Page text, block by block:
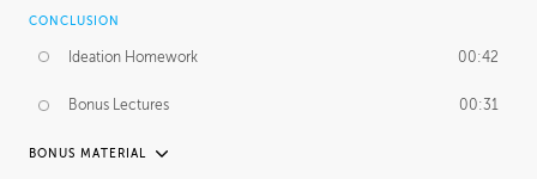
CONCLUSION
Ideation Homework 00:42
Bonus Lectures 00:31
BONUS MATERIAL